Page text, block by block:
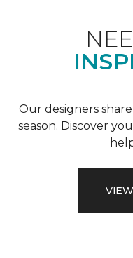
Our designers
season. Discover